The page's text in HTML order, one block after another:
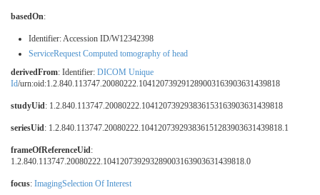
basedOn:
Identifier: Accession ID/W12342398
ServiceRequest Computed tomography of head
derivedFrom: Identifier: DICOM Unique
Id/urn:oid:1.2.840.113747.20080222.104120739291289003163903631439818
studyUid: 1.2.840.113747.20080222.104120739293836153163903631439818
seriesUid: 1.2.840.113747.20080222.104120739293836151283903631439818.1
frameOfReferenceUid:
1.2.840.113747.20080222.104120739293289003163903631439818.0
focus: ImagingSelection Of Interest